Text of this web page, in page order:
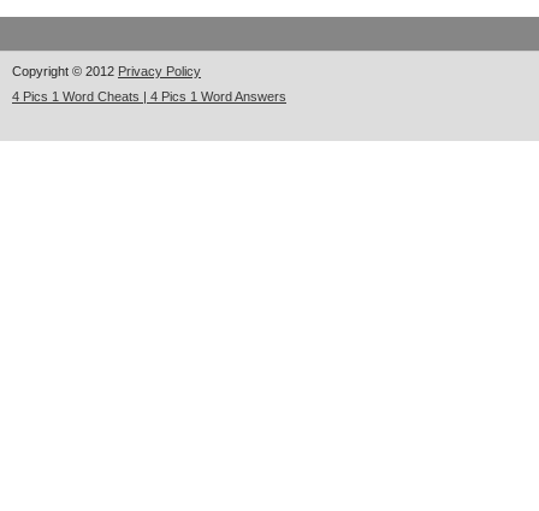
Copyright © 2012 Privacy Policy
4 Pics 1 Word Cheats | 4 Pics 1 Word Answers